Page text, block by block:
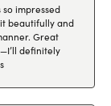
impressed
beautifully and
Great
definitely